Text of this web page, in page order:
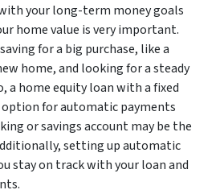
your long-term money goals
home value is very important.
for a big purchase, like a
home, and looking for a steady
a home equity loan with a fixed
for automatic payments
or savings account may be the
setting up automatic
stay on track with your loan and